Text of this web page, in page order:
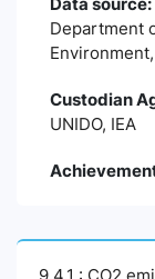
Department
Custodian
UNIDO, IEA